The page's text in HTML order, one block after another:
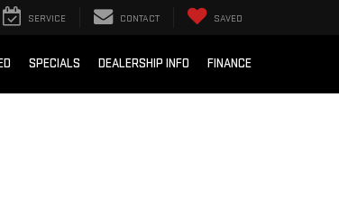
SERVICE CONTACT SAVED
SPECIALS DEALERSHIP INFO FINANCE